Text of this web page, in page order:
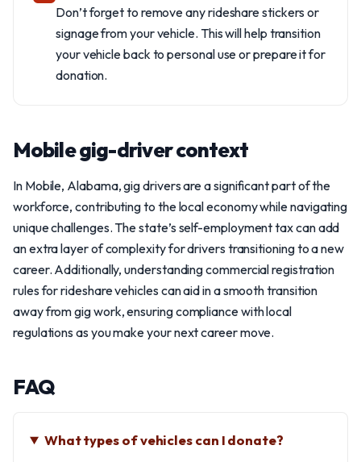
Don’t forget to remove any rideshare stickers or
signage from your vehicle. This will help transition
your vehicle back to personal use or prepare it for
donation.
Mobile gig-driver context
In Mobile, Alabama, gig drivers are a significant part of the
workforce, contributing to the local economy while navigating
unique challenges. The state’s self-employment tax can add
an extra layer of complexity for drivers transitioning to a new
career. Additionally, understanding commercial registration
rules for rideshare vehicles can aid in a smooth transition
away from gig work, ensuring compliance with local
regulations as you make your next career move.
FAQ
What types of vehicles can I donate?